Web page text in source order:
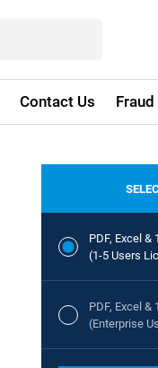
Contact Us
PDF, Excel &
(1-5 Users
PDF, Excel &
(Enterprise